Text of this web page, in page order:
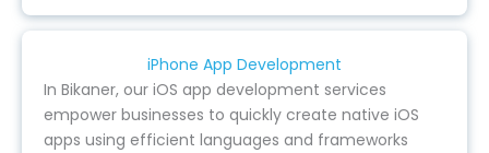
iPhone App Development
In Bikaner, our iOS app development services
empower businesses to quickly create native iOS
apps using efficient languages and frameworks